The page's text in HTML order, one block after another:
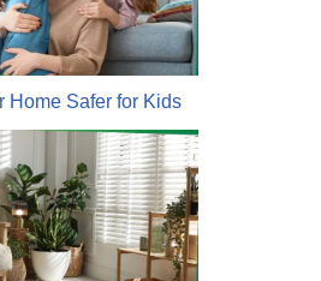
Home Safer for Kids